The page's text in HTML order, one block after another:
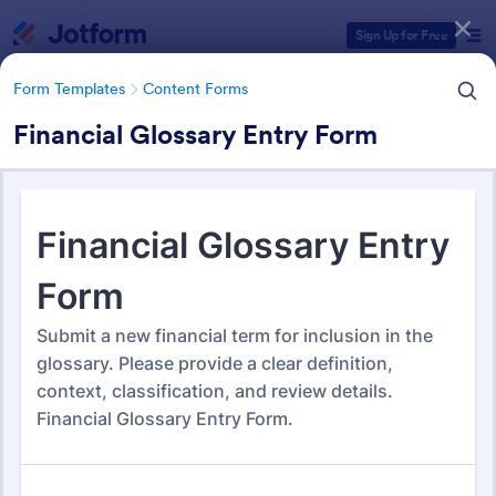
Sign Up for Free
Form Templates Content Forms
Financial Glossary Entry Form
Form Templates Content Forms
Content Forms
Form Templates Categories